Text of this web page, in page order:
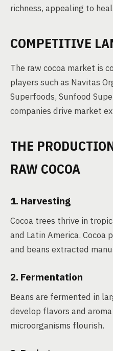
richness, appealing to
COMPETITIVE
The raw cocoa market is
players such as Navitas
Superfoods, Sunfood
companies drive market
THE
RAW COCOA
1. Harvesting
Cocoa trees thrive in
and Latin America. Cocoa
and beans extracted
2. Fermentation
Beans are fermented in
develop flavors and
microorganisms flourish.